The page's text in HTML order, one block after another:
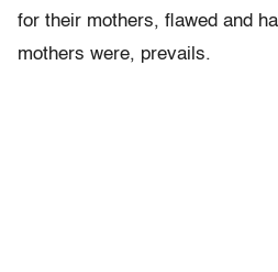
for their mothers, flawed and
mothers were, prevails.